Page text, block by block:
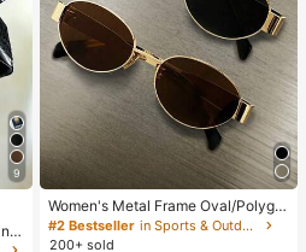
9
Women's Metal Frame Oval/Polygo
n Fashion Eyeglasses (Half-Frame),
Suitable For Daily Wear And Outdoo
#2 Bestseller
in Sports & Outdoor
200+ sold